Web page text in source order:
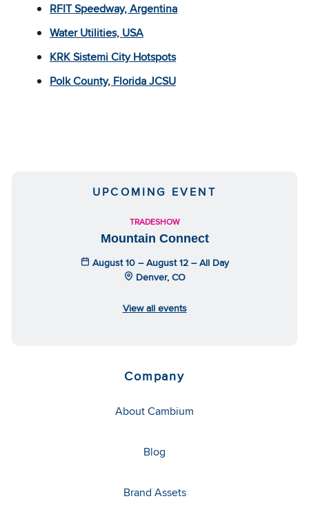
RFIT Speedway, Argentina
Water Utilities, USA
KRK Sistemi City Hotspots
Polk County, Florida JCSU
UPCOMING EVENT
TRADESHOW
Mountain Connect
August 10 – August 12 – All Day
Denver, CO
View all events
Company
About Cambium
Blog
Brand Assets